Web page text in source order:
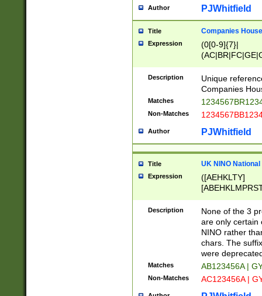
Author PJWhitfield
Title Companies
Expression
(0[0-9]{7}|
Description
Unique
Companies
Matches
Non-Matches
Author PJWhitfield
Title UK NINO
Expression
([AEHKLTY]
[JS]
9]{6}[A-D]?
Description
None of the 3
are only certain
NINO rather
chars. The
were
Matches AB123456A |
Non-Matches AC123456A |